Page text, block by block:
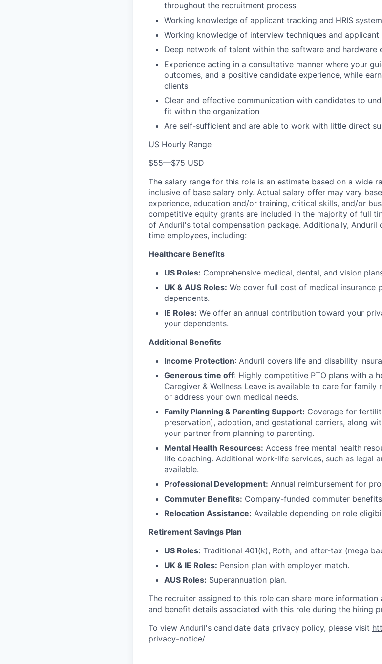
throughout the recruitment process
Working knowledge of applicant tracking and HRIS
Working knowledge of interview techniques and applicant
Deep network of talent within the software and hardware
Experience acting in a consultative manner where your
outcomes, and a positive candidate experience, while
clients
Clear and effective communication with candidates to
fit within the organization
Are self-sufficient and are able to work with little direct
US Hourly Range
$55—$75 USD
The salary range for this role is an estimate based on a wide
inclusive of base salary only. Actual salary offer may vary
experience, education and/or training, critical skills, and/or
competitive equity grants are included in the majority of full
of Anduril's total compensation package. Additionally,
time employees, including:
Healthcare Benefits
US Roles: Comprehensive medical, dental, and vision
UK & AUS Roles: We cover full cost of medical insurance
dependents.
IE Roles: We offer an annual contribution toward your
your dependents.
Additional Benefits
Income Protection: Anduril covers life and disability
Generous time off: Highly competitive PTO plans with a
Caregiver & Wellness Leave is available to care for family
or address your own medical needs.
Family Planning & Parenting Support: Coverage for
preservation), adoption, and gestational carriers, along
your partner from planning to parenting.
Mental Health Resources: Access free mental health
life coaching. Additional work-life services, such as legal
available.
Professional Development: Annual reimbursement for
Commuter Benefits: Company-funded commuter
Relocation Assistance: Available depending on role
Retirement Savings Plan
US Roles: Traditional 401(k), Roth, and after-tax (mega
UK & IE Roles: Pension plan with employer match.
AUS Roles: Superannuation plan.
The recruiter assigned to this role can share more
and benefit details associated with this role during the hiring
To view Anduril's candidate data privacy policy, please visit
privacy-notice/.